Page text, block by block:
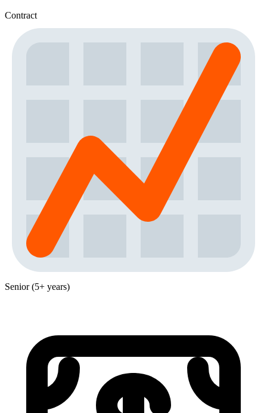
Contract
Senior (5+ years)